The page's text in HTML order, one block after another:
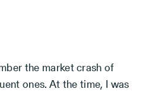
the market crash of
ones. At the time, I was